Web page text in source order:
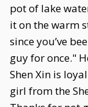
pot of lake
it on the warm
since you’ve
guy for once."
Shen Xin is
girl from the